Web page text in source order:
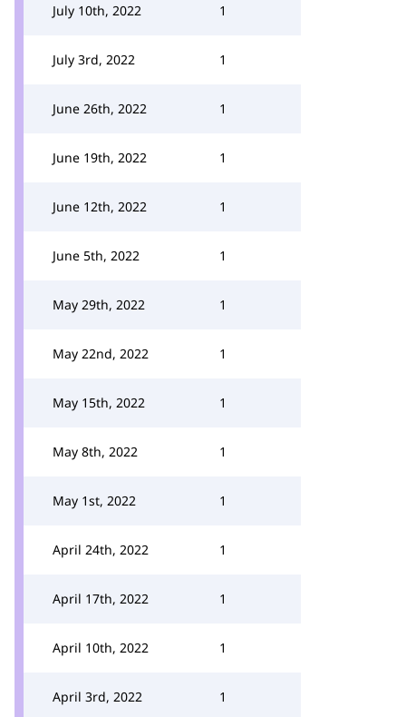
July 10th, 2022 1
July 3rd, 2022 1
June 26th, 2022 1
June 19th, 2022 1
June 12th, 2022 1
June 5th, 2022 1
May 29th, 2022 1
May 22nd, 2022 1
May 15th, 2022 1
May 8th, 2022 1
May 1st, 2022 1
April 24th, 2022 1
April 17th, 2022 1
April 10th, 2022 1
April 3rd, 2022 1